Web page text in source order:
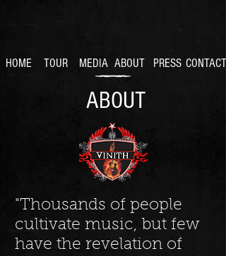
HOME TOUR MEDIA ABOUT PRESS CONTACT
ABOUT
"Thousands of people
cultivate music, but few
have the revelation of